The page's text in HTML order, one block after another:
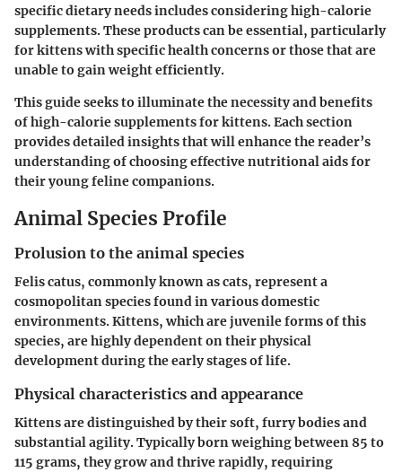
specific dietary needs includes considering high-calorie
supplements. These products can be essential, particularly
for kittens with specific health concerns or those that are
unable to gain weight efficiently.
This guide seeks to illuminate the necessity and benefits
of high-calorie supplements for kittens. Each section
provides detailed insights that will enhance the reader’s
understanding of choosing effective nutritional aids for
their young feline companions.
Animal Species Profile
Prolusion to the animal species
Felis catus, commonly known as cats, represent a
cosmopolitan species found in various domestic
environments. Kittens, which are juvenile forms of this
species, are highly dependent on their physical
development during the early stages of life.
Physical characteristics and appearance
Kittens are distinguished by their soft, furry bodies and
substantial agility. Typically born weighing between 85 to
115 grams, they grow and thrive rapidly, requiring